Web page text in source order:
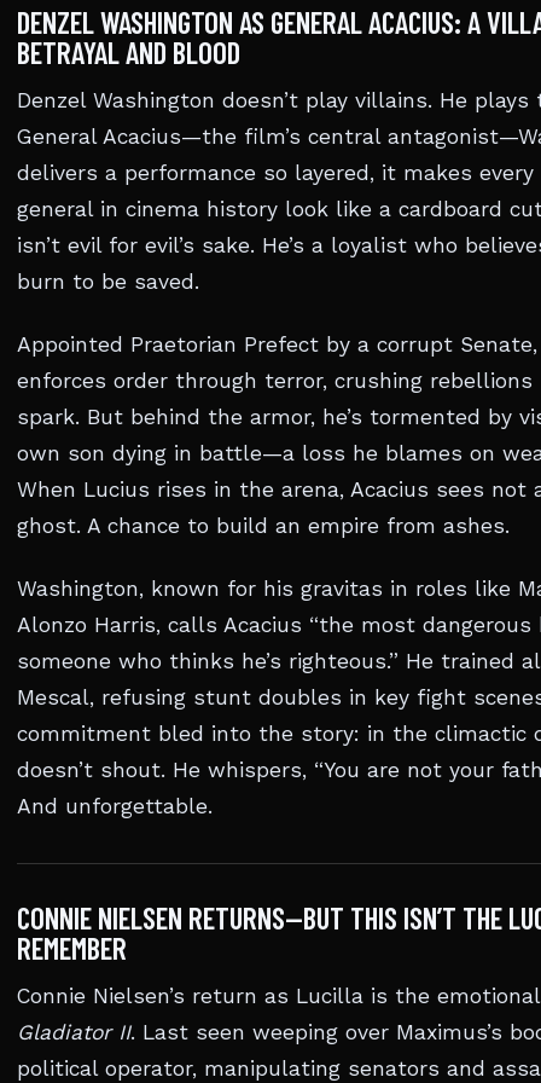
DENZEL WASHINGTON AS GENERAL ACACIUS: A
BETRAYAL AND BLOOD
Denzel Washington doesn’t play villains. He
General Acacius—the film’s central
delivers a performance so layered, it makes
general in cinema history look like a cardboard
isn’t evil for evil’s sake. He’s a loyalist who
burn to be saved.
Appointed Praetorian Prefect by a corrupt Senate,
enforces order through terror, crushing rebellions
spark. But behind the armor, he’s tormented by
own son dying in battle—a loss he blames on
When Lucius rises in the arena, Acacius sees not
ghost. A chance to build an empire from ashes.
Washington, known for his gravitas in roles like
Alonzo Harris, calls Acacius “the most
someone who thinks he’s righteous.” He trained
Mescal, refusing stunt doubles in key fight
commitment bled into the story: in the climactic
doesn’t shout. He whispers, “You are not your
And unforgettable.
CONNIE NIELSEN RETURNS—BUT THIS ISN’T THE
REMEMBER
Connie Nielsen’s return as Lucilla is the
Gladiator II. Last seen weeping over Maximus’s
political operator, manipulating senators and